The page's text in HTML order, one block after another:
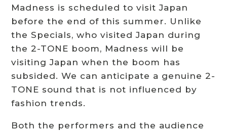
Madness is scheduled to visit Japan
before the end of this summer. Unlike
the Specials, who visited Japan during
the 2-TONE boom, Madness will be
visiting Japan when the boom has
subsided. We can anticipate a genuine 2-
TONE sound that is not influenced by
fashion trends.
Both the performers and the audience